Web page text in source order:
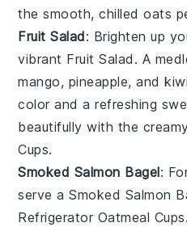
the smooth, chilled oats
Fruit Salad: Brighten up
vibrant Fruit Salad . A
mango, pineapple, andkiwi
color and a refreshing
beautifully with the
Cups.
Smoked Salmon Bagel:
serve aSmoked Salmon
Refrigerator Oatmeal Cups